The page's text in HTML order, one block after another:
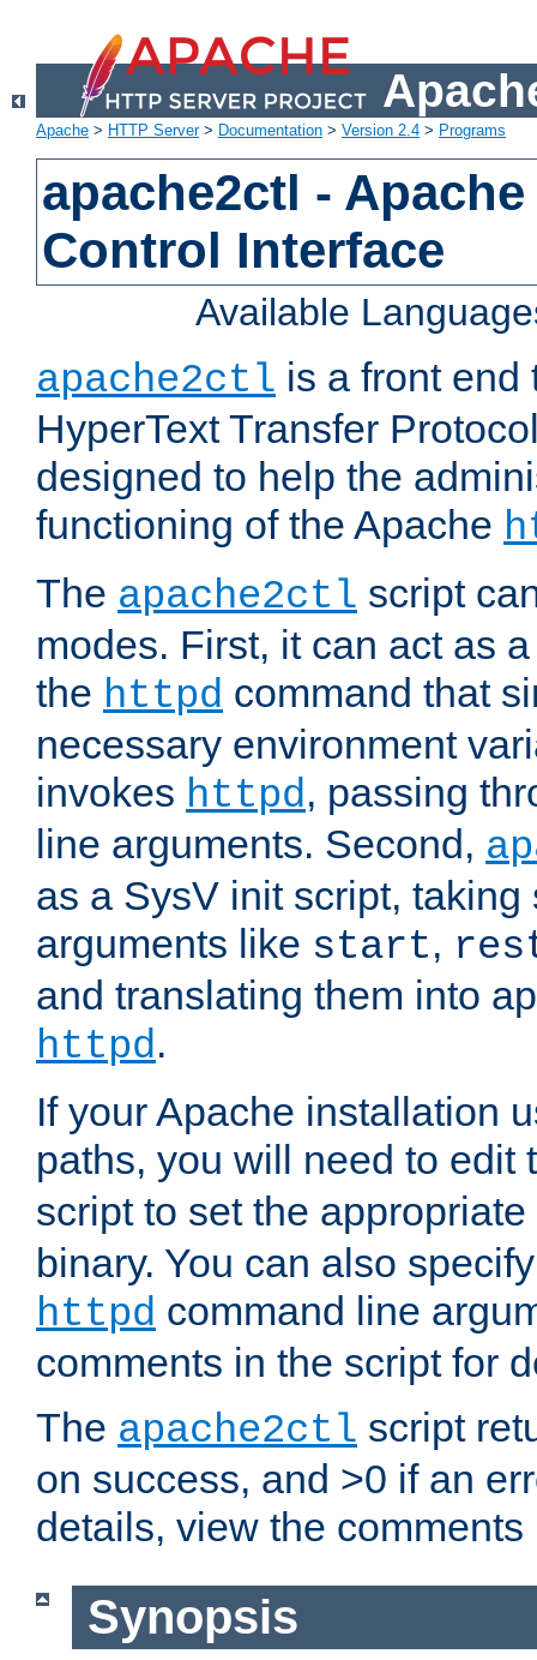
Apache > HTTP Server> Documentation > Version 2.4 > Programs
apache2ctl -
Control Interface
Available
apache2ctl is a front end
HyperText Transfer
designed to help the
functioning of the Apache
The apache2ctl script
modes. First, it can act as
the httpd command that
necessary environment
invokes httpd, passing
line arguments. Second,
as a SysV init script,
arguments like start,
and translating them into
httpd.
If your Apache installation
paths, you will need to edit
script to set the
binary. You can also
httpd command line
comments in the script for
The apache2ctl script
on success, and >0 if an
details, view the comments
Synopsis